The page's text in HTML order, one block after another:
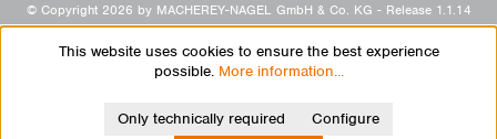
© Copyright 2026 by MACHEREY-NAGEL GmbH & Co. KG - Release 1.1.14
This website uses cookies to ensure the best experience
possible. More information...
Only technically required Configure